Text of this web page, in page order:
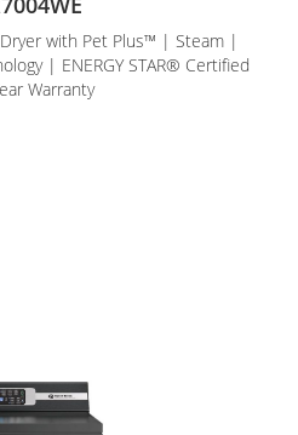
with Pet Plus™ | Steam |
| ENERGY STAR® Certified
Warranty